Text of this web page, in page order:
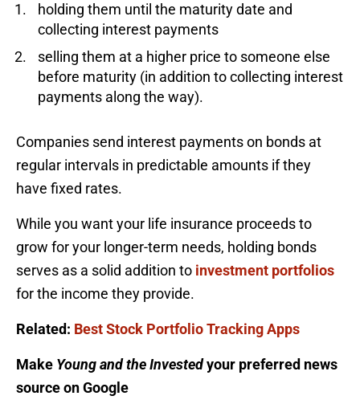
holding them until the maturity date and
collecting interest payments
selling them at a higher price to someone else
before maturity (in addition to collecting interest
payments along the way).
Companies send interest payments on bonds at
regular intervals in predictable amounts if they
have fixed rates.
While you want your life insurance proceeds to
grow for your longer-term needs, holding bonds
serves as a solid addition to investment portfolios
for the income they provide.
Related: Best Stock Portfolio Tracking Apps
Make Young and the Investedyour preferred news
source on Google